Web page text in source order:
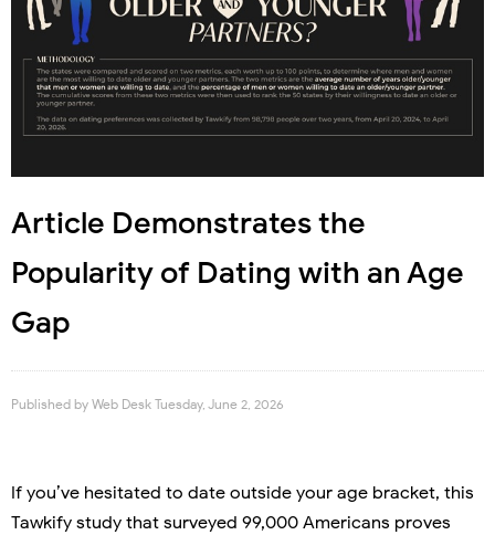
Article Demonstrates the
Popularity of Dating with an Age
Gap
Published by Web Desk Tuesday, June 2, 2026
If you’ve hesitated to date outside your age bracket, this
Tawkify study that surveyed 99,000 Americans proves